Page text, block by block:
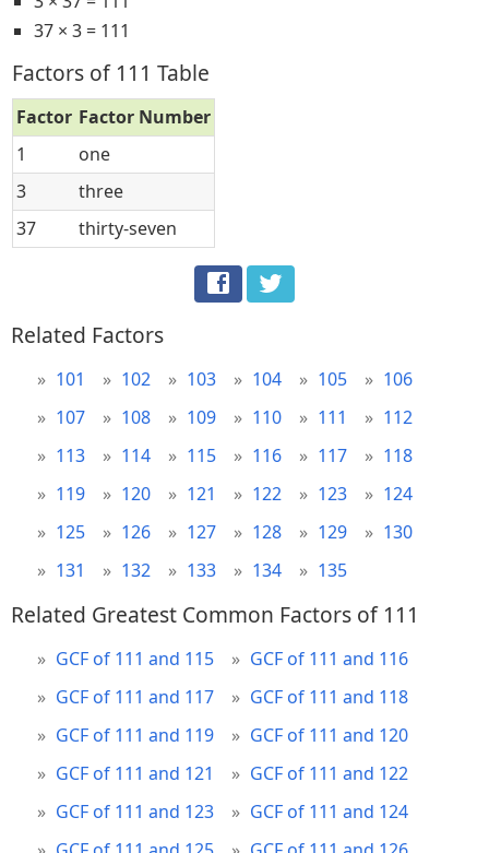
37 × 3 = 111
Factors of 111 Table
Factor Factor Number
1
one
3
three
37
thirty-seven
Related Factors
101 102 103 104 105
106
107
108 109 110 111
112
113
114 115 116 117
118
119
120 121 122 123
124
125
126 127 128 129
130
131
132 133 134 135
Related Greatest Common Factors of 111
GCF of 111 and 115
GCF of 111 and 116
GCF of 111 and 117
GCF of 111 and 118
GCF of 111 and 119
GCF of 111 and 120
GCF of 111 and 121
GCF of 111 and 122
GCF of 111 and 123
GCF of 111 and 124